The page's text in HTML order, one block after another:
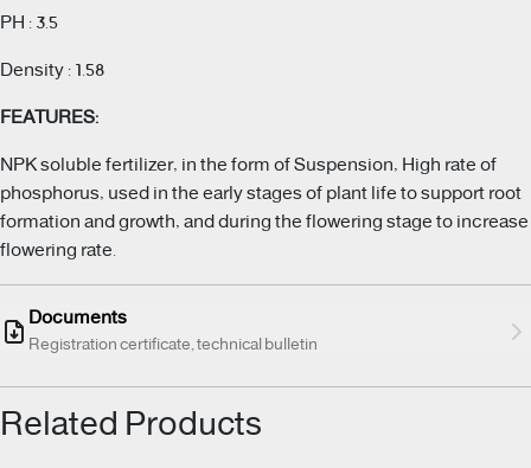
PH : 3.5
Density : 1.58
FEATURES:
NPK soluble fertilizer, in the form of Suspension, High rate of
phosphorus, used in the early stages of plant life to support root
formation and growth, and during the flowering stage to increase
flowering rate.
Documents
Registration certificate, technical bulletin
Related Products